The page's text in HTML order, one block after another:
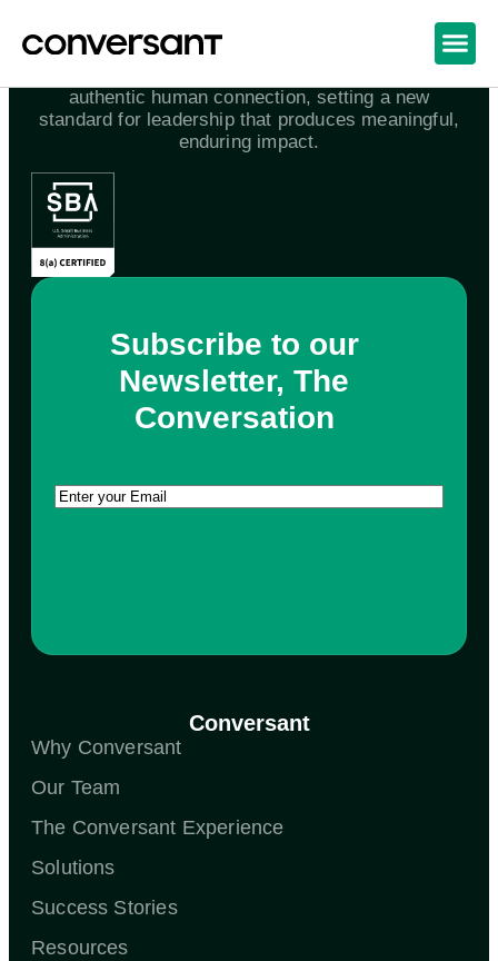
authentic human connection, setting a new
standard for leadership that produces meaningful,
enduring impact.
Subscribe to our
Newsletter, The
Conversation
Email (Required)
Conversant
Why Conversant
Our Team
The Conversant Experience
Solutions
Success Stories
Resources